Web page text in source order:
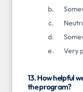
Very
13. How helpful
the program?